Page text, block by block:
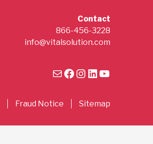
Contact
866-456-3228
info@vitalsolution.com
MailFacebook
Instagram
LinkedIn
YouTube
Fraud Notice Sitemap